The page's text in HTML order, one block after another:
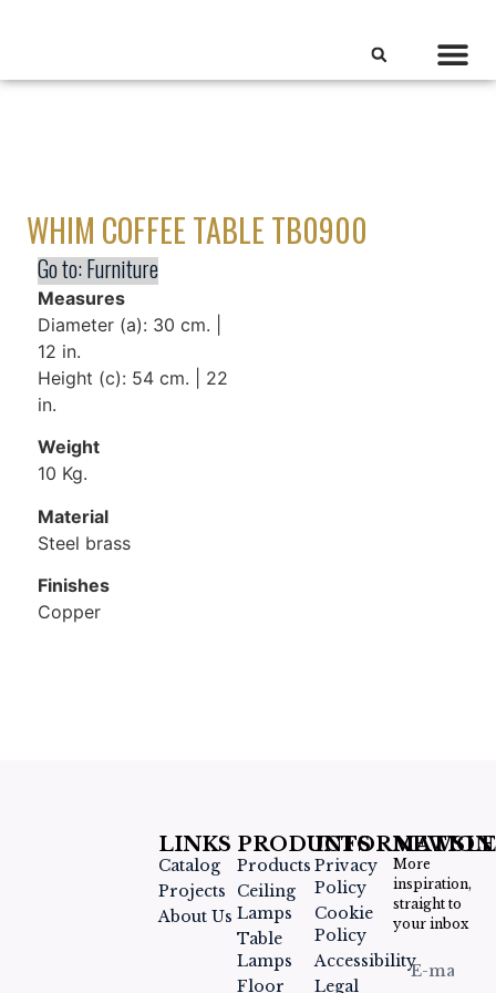
WHIM COFFEE TABLE TB0900
Go to:Furniture
Measures
Diameter (a): 30 cm. |
12 in.
Height (c): 54 cm. | 22
in.
Weight
10 Kg.
Material
Steel brass​
Finishes
Copper
LINKS
Catalog
Projects
About Us
PRODUCTS
Products
Ceiling
Lamps
Table
Lamps
Floor
INFORMATION
Privacy
Policy
Cookie
Policy
Accessibility
Legal
More
inspiration,
straight to
your inbox